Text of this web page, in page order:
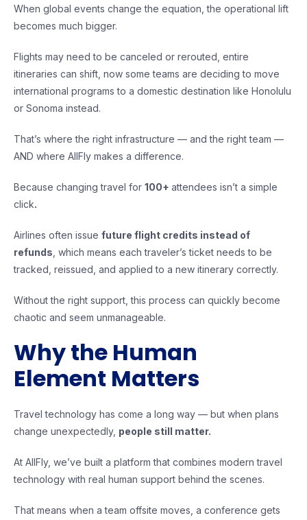
When global events change the equation, the operational lift
becomes much bigger.
Flights may need to be canceled or rerouted, entire
itineraries can shift, now some teams are deciding to move
international programs to a domestic destination like Honolulu
or Sonoma instead.
That’s where the right infrastructure — and the right team —
AND where AllFly makes a difference.
Because changing travel for 100+ attendees isn’t a simple
click.
Airlines often issue future flight credits instead of
refunds , which means each traveler’s ticket needs to be
tracked, reissued, and applied to a new itinerary correctly.
Without the right support, this process can quickly become
chaotic and seem unmanageable.
Why the Human
Element Matters
Travel technology has come a long way — but when plans
change unexpectedly, people still matter.
At AllFly, we’ve built a platform that combines modern travel
technology with real human support behind the scenes.
That means when a team offsite moves, a conference gets